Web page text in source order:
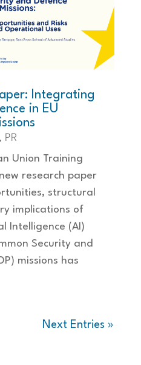
Integrating
in EU
, PR
Union Training
research paper
structural
implications of
Intelligence (AI)
Security and
missions has
Next Entries »